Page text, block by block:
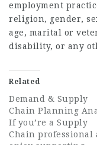
employment
religion, gender,
age, marital or
disability, or any
Related
Demand & Supply
Chain Planning
If you’re a Supply
Chain professional